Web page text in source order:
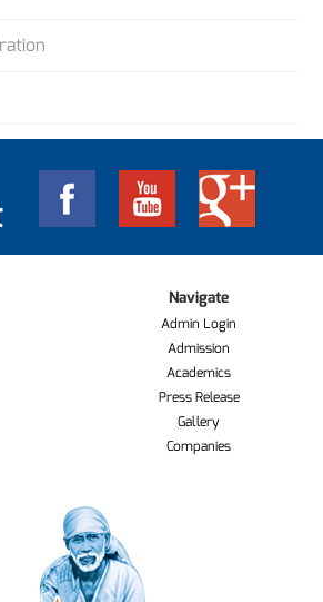
Navigate
Admin Login
Admission
Academics
Press Release
Gallery
Companies